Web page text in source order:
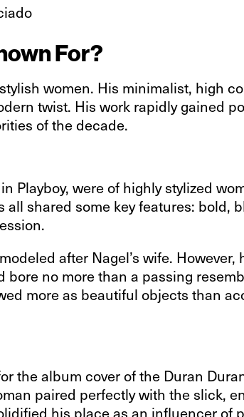
For?
women. His minimalist, high
twist. His work rapidly gained
of the decade.
Playboy, were of highly stylized
shared some key features: bold,
after Nagel’s wife.
no more than a passing
more as beautiful objects than
the album cover of the Duran
paired perfectly with the slick,
his place as an influencer of